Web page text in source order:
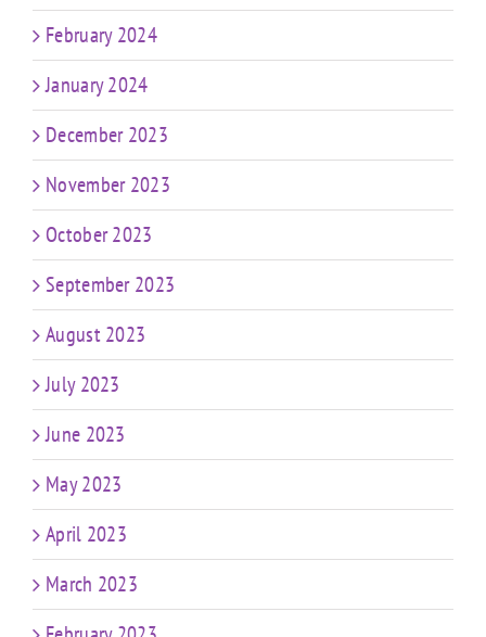
February 2024
January 2024
December 2023
November 2023
October 2023
September 2023
August 2023
July 2023
June 2023
May 2023
April 2023
March 2023